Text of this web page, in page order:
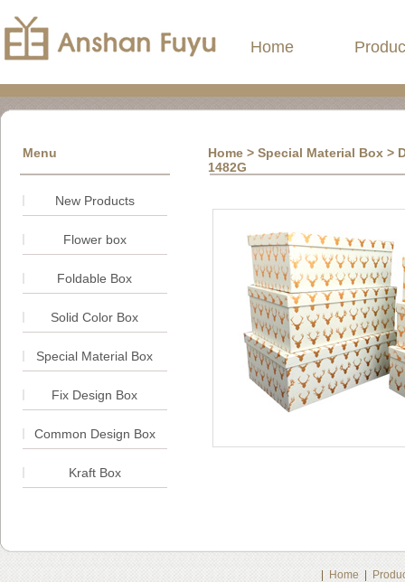
Home
Menu Home > Special Material Box >
1482G
New Products
Flower box
Foldable Box
Solid Color Box
Special Material Box
Fix Design Box
Common Design Box
Kraft Box
Home